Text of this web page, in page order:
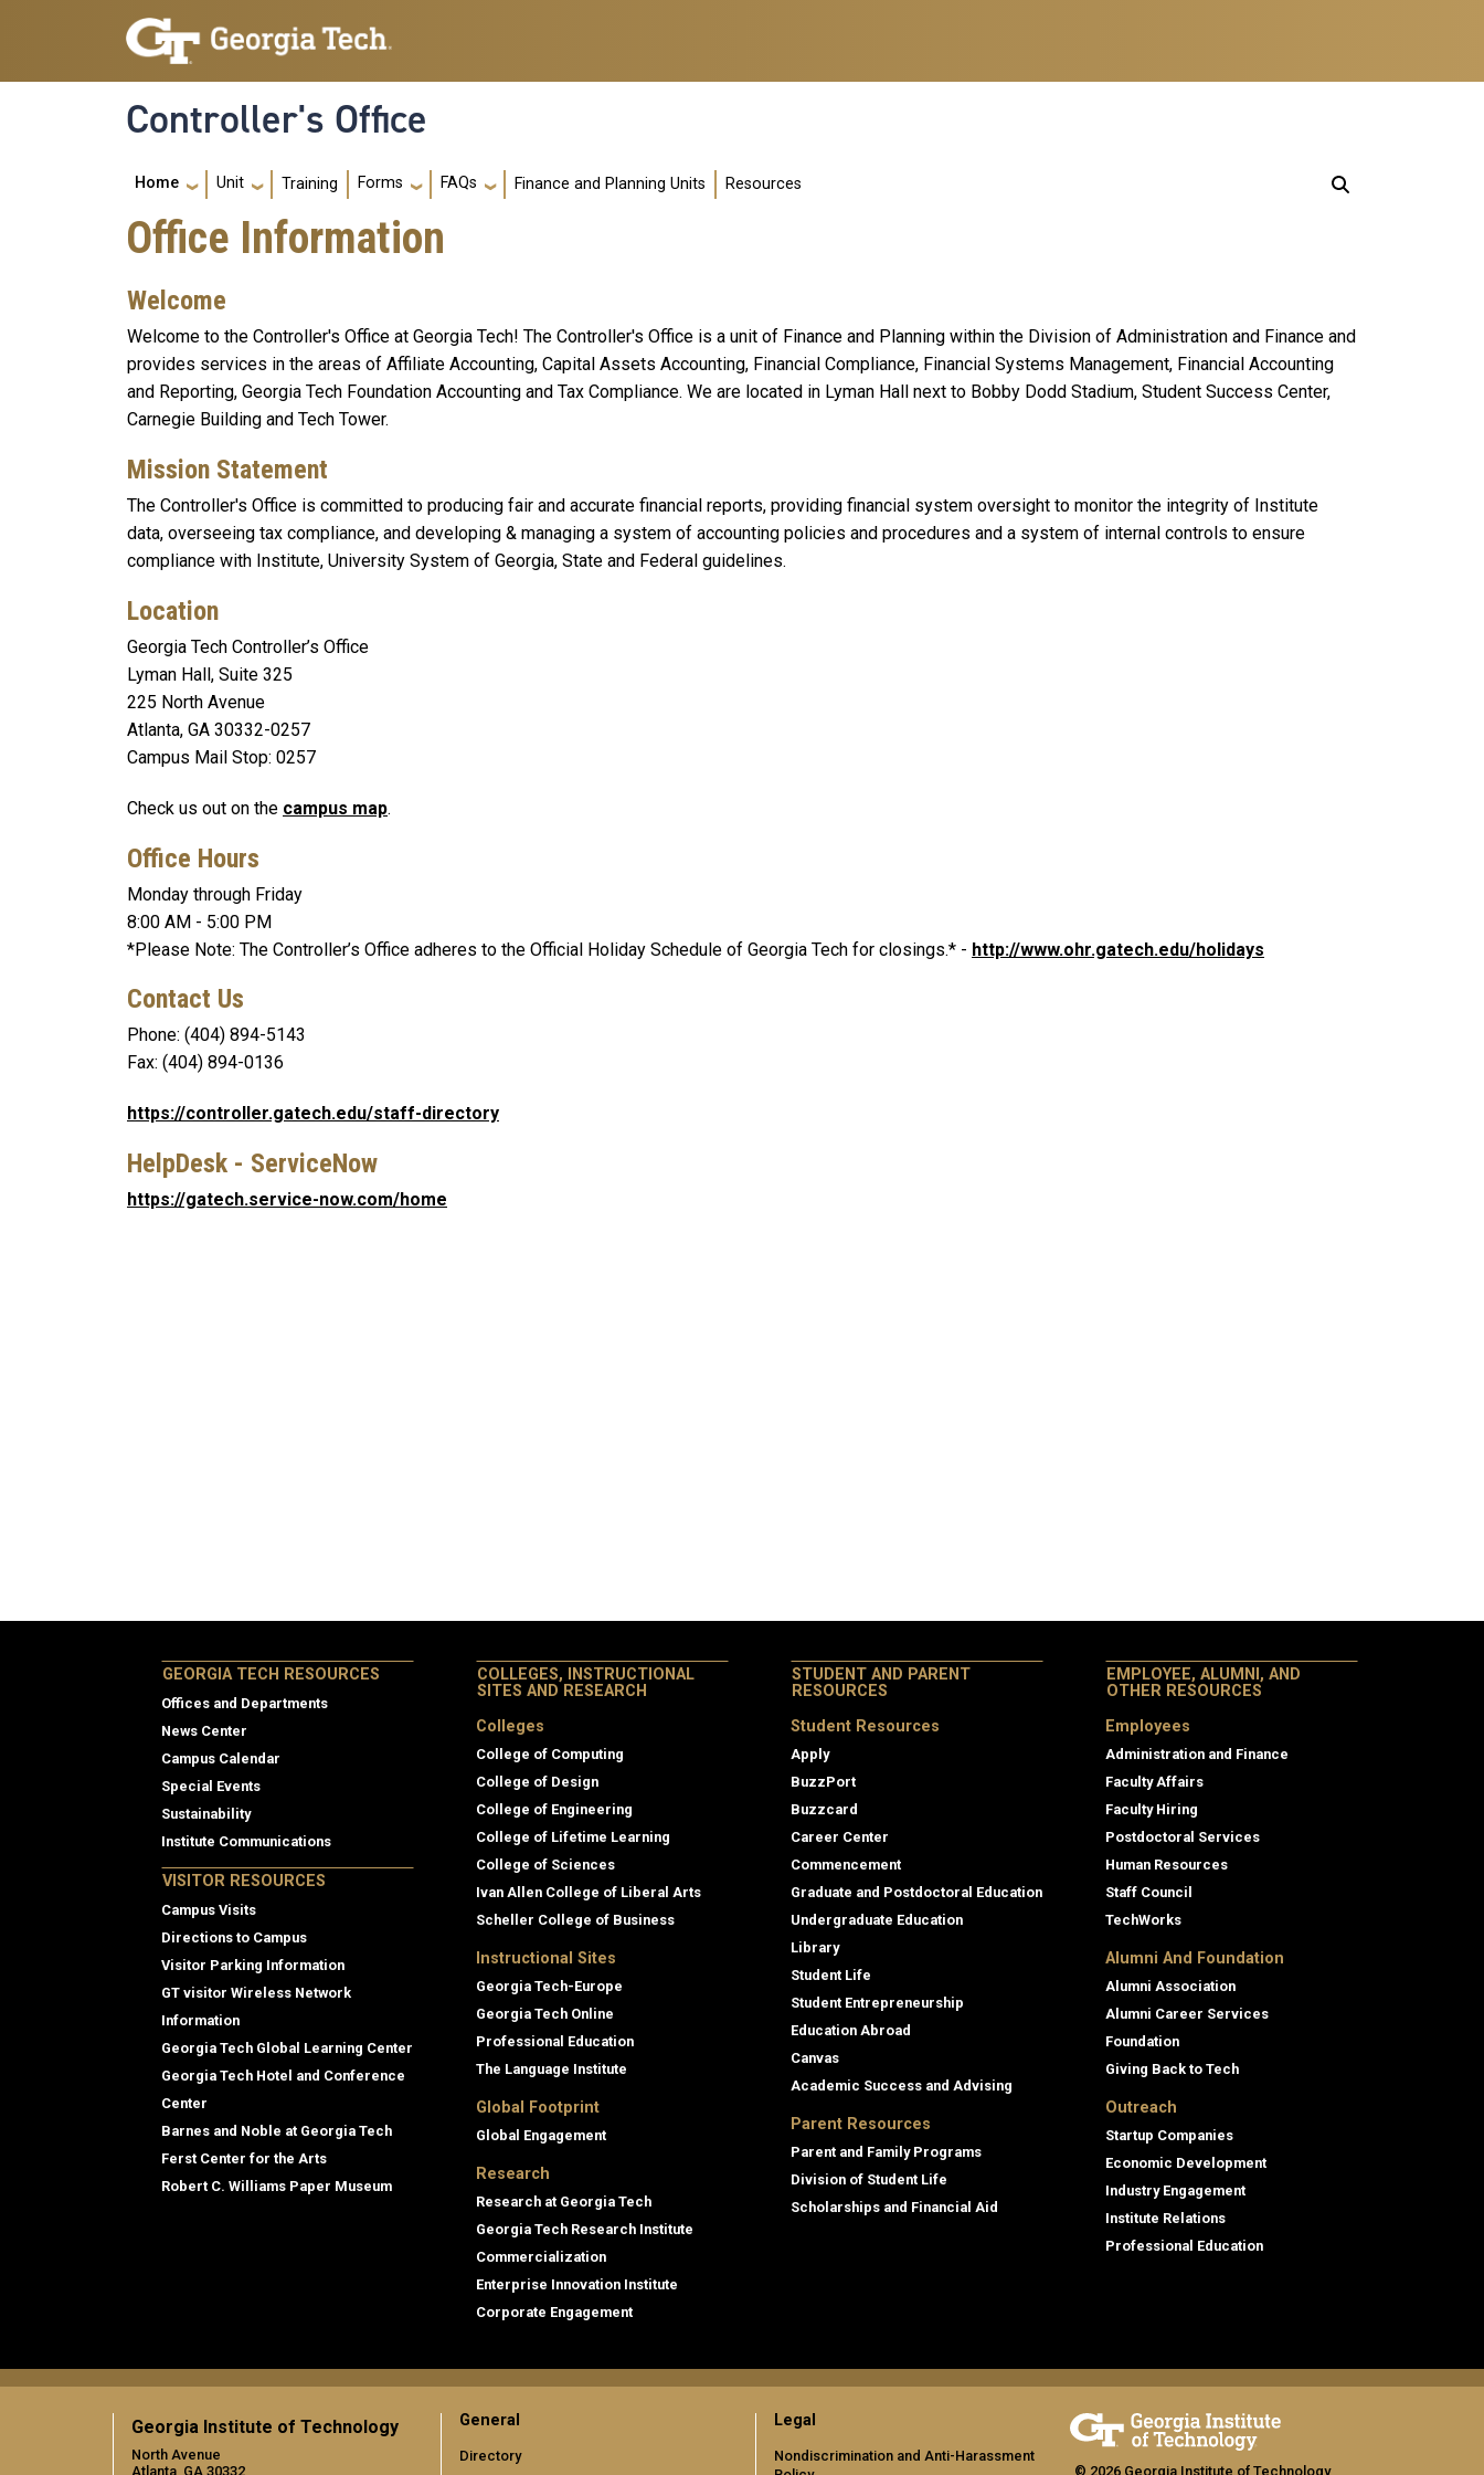
Skip to main navigation
Skip to main content
Controller's Office
Main navigation
Home Unit Training Forms FAQs Finance and Planning Units Resources
Office Information
Welcome
Welcome to the Controller's Office at Georgia Tech! The Controller's Office is a unit of Finance and Planning within the Division of Administration and Finance and
provides services in the areas of Affiliate Accounting, Capital Assets Accounting, Financial Compliance, Financial Systems Management, Financial Accounting
and Reporting, Georgia Tech Foundation Accounting and Tax Compliance. We are located in Lyman Hall next to Bobby Dodd Stadium, Student Success Center,
Carnegie Building and Tech Tower.
Mission Statement
The Controller's Office is committed to producing fair and accurate financial reports, providing financial system oversight to monitor the integrity of Institute
data, overseeing tax compliance, and developing & managing a system of accounting policies and procedures and a system of internal controls to ensure
compliance with Institute, University System of Georgia, State and Federal guidelines.
Location
Georgia Tech Controller’s Office
Lyman Hall, Suite 325
225 North Avenue
Atlanta, GA 30332-0257
Campus Mail Stop: 0257
Check us out on the campus map.
Office Hours
Monday through Friday
8:00 AM - 5:00 PM
*Please Note: The Controller’s Office adheres to the Official Holiday Schedule of Georgia Tech for closings.* - http://www.ohr.gatech.edu/holidays
Contact Us
Phone: (404) 894-5143
Fax: (404) 894-0136
https://controller.gatech.edu/staff-directory
HelpDesk - ServiceNow
https://gatech.service-now.com/home
GEORGIA TECH RESOURCES
Offices and Departments
News Center
Campus Calendar
Special Events
Sustainability
Institute Communications
VISITOR RESOURCES
Campus Visits
Directions to Campus
Visitor Parking Information
GT visitor Wireless Network
Information
Georgia Tech Global Learning Center
Georgia Tech Hotel and Conference
Center
Barnes and Noble at Georgia Tech
Ferst Center for the Arts
Robert C. Williams Paper Museum
COLLEGES, INSTRUCTIONAL
SITES AND RESEARCH
Colleges
College of Computing
College of Design
College of Engineering
College of Lifetime Learning
College of Sciences
Ivan Allen College of Liberal Arts
Scheller College of Business
Instructional Sites
Georgia Tech-Europe
Georgia Tech Online
Professional Education
The Language Institute
Global Footprint
Global Engagement
Research
Research at Georgia Tech
Georgia Tech Research Institute
Commercialization
Enterprise Innovation Institute
Corporate Engagement
STUDENT AND PARENT
RESOURCES
Student Resources
Apply
BuzzPort
Buzzcard
Career Center
Commencement
Graduate and Postdoctoral Education
Undergraduate Education
Library
Student Life
Student Entrepreneurship
Education Abroad
Canvas
Academic Success and Advising
Parent Resources
Parent and Family Programs
Division of Student Life
Scholarships and Financial Aid
EMPLOYEE, ALUMNI, AND
OTHER RESOURCES
Employees
Administration and Finance
Faculty Affairs
Faculty Hiring
Postdoctoral Services
Human Resources
Staff Council
TechWorks
Alumni And Foundation
Alumni Association
Alumni Career Services
Foundation
Giving Back to Tech
Outreach
Startup Companies
Economic Development
Industry Engagement
Institute Relations
Professional Education
Georgia Institute of Technology
North Avenue
Atlanta, GA 30332
General
Directory
Legal
Nondiscrimination and Anti-Harassment
© 2026 Georgia Institute of Technology